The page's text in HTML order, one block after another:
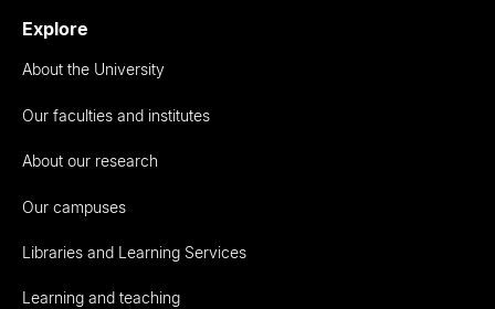
Explore
About the University
Our faculties and institutes
About our research
Our campuses
Libraries and Learning Services
Learning and teaching